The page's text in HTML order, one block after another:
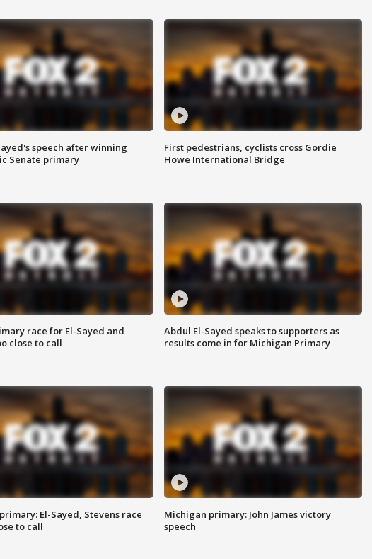
speech after winning
Senate primary
First pedestrians, cyclists cross Gordie
Howe International Bridge
race for El-Sayed and
close to call
Abdul El-Sayed speaks to supporters as
results come in for Michigan Primary
El-Sayed, Stevens race
to call
Michigan primary: John James victory
speech